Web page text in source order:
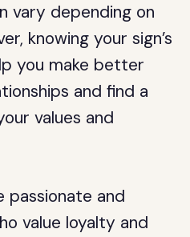
vary depending on
knowing your sign’s
you make better
and find a
values and
passionate and
value loyalty and